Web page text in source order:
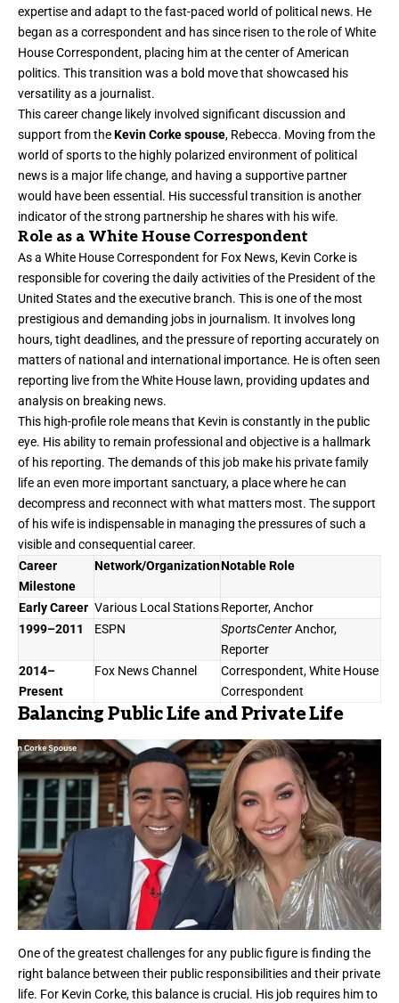
expertise and adapt to the fast-paced world of political news. He
began as a correspondent and has since risen to the role of White
House Correspondent, placing him at the center of American
politics. This transition was a bold move that showcased his
versatility as a journalist.
This career change likely involved significant discussion and
support from theKevin Corke spouse, Rebecca. Moving from the
world of sports to the highly polarized environment of political
news is a major life change, and having a supportive partner
would have been essential. His successful transition is another
indicator of the strong partnership he shares with his wife.
Role as a White House Correspondent
As a White House Correspondent for Fox News, Kevin Corke is
responsible for covering the daily activities of the President of the
United States and the executive branch. This is one of the most
prestigious and demanding jobs in journalism. It involves long
hours, tight deadlines, and the pressure of reporting accurately on
matters of national and international importance. He is often seen
reporting live from the White House lawn, providing updates and
analysis on breaking news.
This high-profile role means that Kevin is constantly in the public
eye. His ability to remain professional and objective is a hallmark
of his reporting. The demands of this job make his private family
life an even more important sanctuary, a place where he can
decompress and reconnect with what matters most. The support
of his wife is indispensable in managing the pressures of such a
visible and consequential career.
Career
Milestone
Network/OrganizationNotable Role
Early Career Various Local StationsReporter, Anchor
1999–2011
ESPN SportsCenterAnchor,
Reporter
2014–
Present
Fox News Channel
Correspondent, White House
Correspondent
Balancing Public Life and Private Life
One of the greatest challenges for any public figure is finding the
right balance between their public responsibilities and their private
life. For Kevin Corke, this balance is crucial. His job requires him to